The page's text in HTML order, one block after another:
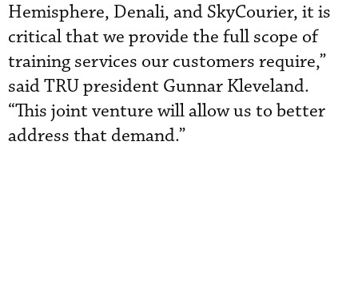
Hemisphere, Denali, and SkyCourier, it is
critical that we provide the full scope of
training services our customers require,”
said TRU president Gunnar Kleveland.
“This joint venture will allow us to better
address that demand.”